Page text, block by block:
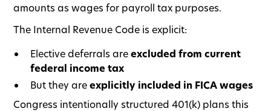
amounts as wages for payroll tax purposes.
The Internal Revenue Code is explicit:
Elective deferrals areexcluded from current
federal income tax
But they areexplicitly included in FICA wages
Congress intentionally structured 401(k) plans this